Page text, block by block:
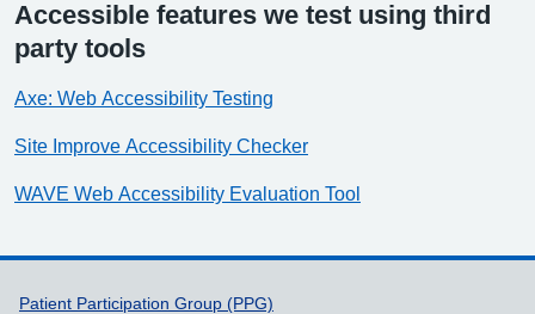
Accessible features we test using third
party tools
Axe: Web Accessibility Testing
Site Improve Accessibility Checker
WAVE Web Accessibility Evaluation Tool
Support links
Patient Participation Group (PPG)